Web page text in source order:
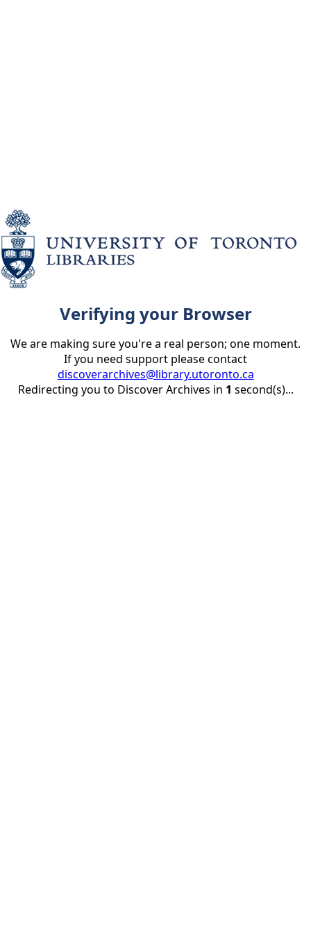
Verifying your Browser
We are making sure you're a real person; one moment.
If you need support please contact
discoverarchives@library.utoronto.ca
Redirecting you to Discover Archives in 1 second(s)...